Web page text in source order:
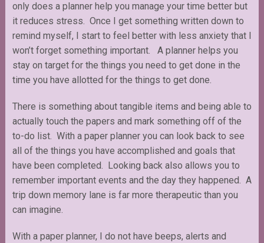
only does a planner help you manage your time better but
it reduces stress. Once I get something written down to
remind myself, I start to feel better with less anxiety that I
won’t forget something important. A planner helps you
stay on target for the things you need to get done in the
time you have allotted for the things to get done.
There is something about tangible items and being able to
actually touch the papers and mark something off of the
to-do list. With a paper planner you can look back to see
all of the things you have accomplished and goals that
have been completed. Looking back also allows you to
remember important events and the day they happened. A
trip down memory lane is far more therapeutic than you
can imagine.
With a paper planner, I do not have beeps, alerts and